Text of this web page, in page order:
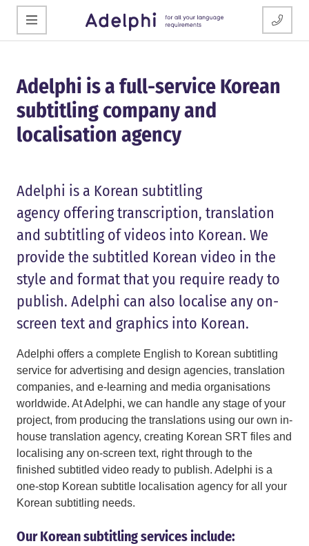
Adelphi is a full-service Korean
subtitling company and
localisation agency
Adelphi is a Korean subtitling
agency offering transcription, translation
and subtitling of videos into Korean. We
provide the subtitled Korean video in the
style and format that you require ready to
publish. Adelphi can also localise any on-
screen text and graphics into Korean.
Adelphi offers a complete English to Korean subtitling
service for advertising and design agencies, translation
companies, and e-learning and media organisations
worldwide. At Adelphi, we can handle any stage of your
project, from producing the translations using our own in-
house translation agency, creating Korean SRT files and
localising any on-screen text, right through to the
finished subtitled video ready to publish. Adelphi is a
one-stop Korean subtitle localisation agency for all your
Korean subtitling needs.
Our Korean subtitling services include: